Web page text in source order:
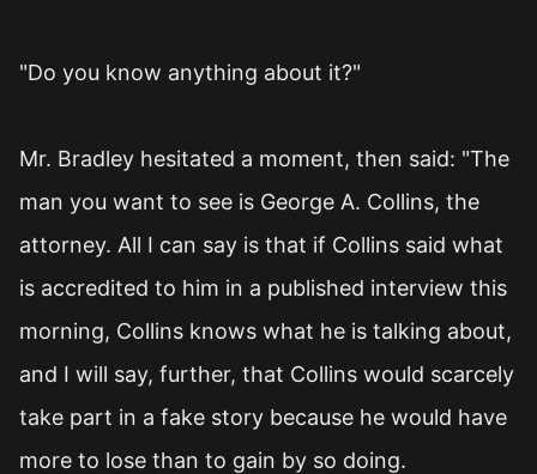
"Do you know anything about it?"
Mr. Bradley hesitated a moment, then said: "The
man you want to see is George A. Collins, the
attorney. All I can say is that if Collins said what
is accredited to him in a published interview this
morning, Collins knows what he is talking about,
and I will say, further, that Collins would scarcely
take part in a fake story because he would have
more to lose than to gain by so doing.